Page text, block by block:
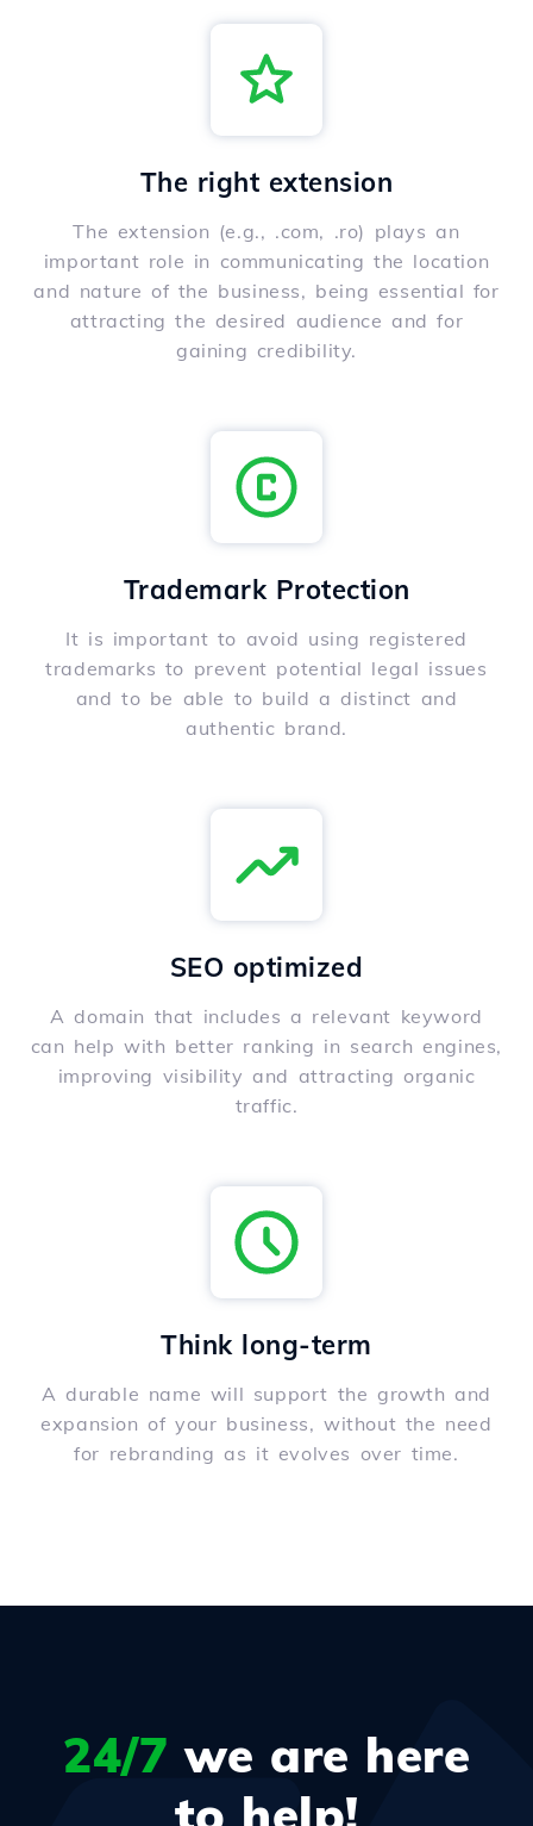
The right extension
The extension (e.g., .com, .ro) plays an
important role in communicating the location
and nature of the business, being essential for
attracting the desired audience and for
gaining credibility.
Trademark Protection
It is important to avoid using registered
trademarks to prevent potential legal issues
and to be able to build a distinct and
authentic brand.
SEO optimized
A domain that includes a relevant keyword
can help with better ranking in search engines,
improving visibility and attracting organic
traffic.
Think long-term
A durable name will support the growth and
expansion of your business, without the need
for rebranding as it evolves over time.
24/7 we are here